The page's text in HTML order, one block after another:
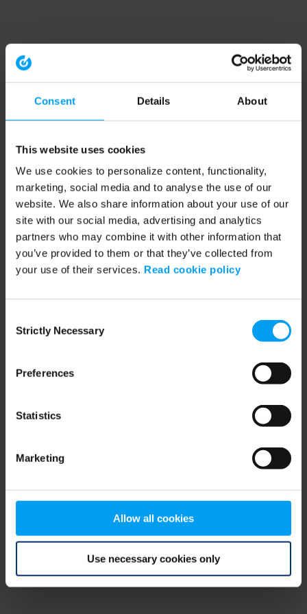
Consent Details About
This website uses cookies
We use cookies to personalize content, functionality,
marketing, social media and to analyse the use of our
website. We also share information about your use of our
site with our social media, advertising and analytics
partners who may combine it with other information that
you’ve provided to them or that they’ve collected from
your use of their services. Read cookie policy
Selection
Strictly Necessary
Preferences
Statistics
Marketing
Allow all cookies
Use necessary cookies only